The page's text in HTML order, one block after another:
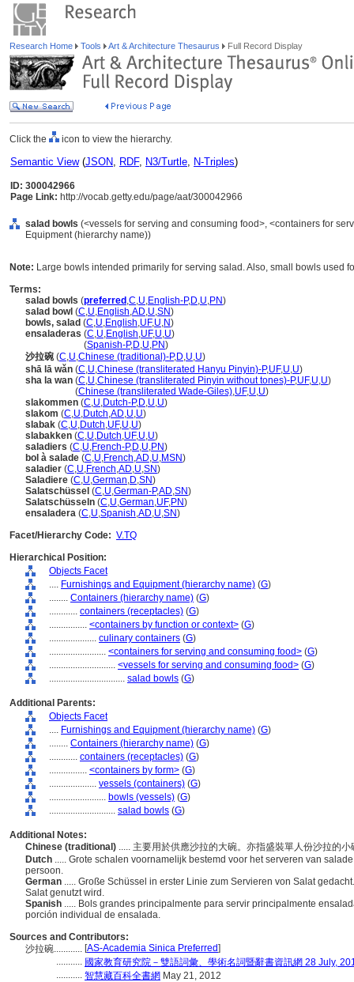
Research Home Tools Art & Architecture Thesaurus Full Record Display
Click the icon to view the hierarchy.
Semantic View(JSON, RDF, N3/Turtle, N-Triples)
ID: 300042966
Page Link: http://vocab.getty.edu/page/aat/300042966
salad bowls (<vessels for serving and consuming food>, <containers for
Equipment (hierarchy name))
Note: Large bowls intended primarily for serving salad. Also, small bowls used
Terms:
salad bowls (preferred ,C,U,English-P,D,U,PN)
salad bowl (C,U,English,AD,U,SN)
bowls, salad (C,U,English,UF,U,N)
ensaladeras (C,U,English,UF,U,U)
(Spanish-P,D,U,PN)
沙拉碗 (C,U,Chinese (traditional)-P,D,U,U)
shā lā wǎn (C,U,Chinese (transliterated Hanyu Pinyin)-P,UF,U,U)
sha la wan (C,U,Chinese (transliterated Pinyin without tones)-P,UF,U,U)
(Chinese (transliterated Wade-Giles),UF,U,U)
slakommen (C,U,Dutch-P,D,U,U)
slakom (C,U,Dutch,AD,U,U)
slabak (C,U,Dutch,UF,U,U)
slabakken (C,U,Dutch,UF,U,U)
saladiers (C,U,French-P,D,U,PN)
bol à salade (C,U,French,AD,U,MSN)
saladier (C,U,French,AD,U,SN)
Saladiere (C,U,German,D,SN)
Salatschüssel (C,U,German-P,AD,SN)
Salatschüsseln (C,U,German,UF,PN)
ensaladera (C,U,Spanish,AD,U,SN)
Facet/Hierarchy Code: V.TQ
Hierarchical Position:
Objects Facet
.... Furnishings and Equipment (hierarchy name) (G)
........ Containers (hierarchy name) (G)
............ containers (receptacles) (G)
................ <containers by function or context> (G)
.................... culinary containers (G)
........................ <containers for serving and consuming food> (G)
............................ <vessels for serving and consuming food> (G)
................................ salad bowls (G)
Additional Parents:
Objects Facet
.... Furnishings and Equipment (hierarchy name) (G)
........ Containers (hierarchy name) (G)
............ containers (receptacles) (G)
................ <containers by form> (G)
.................... vessels (containers) (G)
........................ bowls (vessels) (G)
............................ salad bowls (G)
Additional Notes:
Chinese (traditional) ..... 主要用於供應沙拉的大碗。亦指盛裝單人份沙拉的
Dutch ..... Grote schalen voornamelijk bestemd voor het serveren van
persoon.
German ..... Große Schüssel in erster Linie zum Servieren von Salat
Salat genutzt wird.
Spanish ..... Bols grandes principalmente para servir principalmente
porción individual de ensalada.
Sources and Contributors:
沙拉碗............ [AS-Academia Sinica Preferred]
........... 國家教育研究院－雙語詞彙、學術名詞暨辭書資訊網 28 July,
........... 智慧藏百科全書網 May 21, 2012